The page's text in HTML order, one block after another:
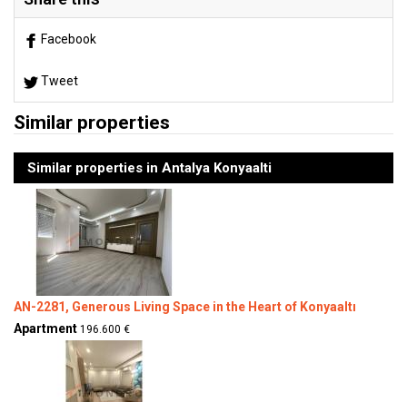
Facebook
Tweet
Similar properties
Similar properties in Antalya Konyaalti
AN-2281, Generous Living Space in the Heart of Konyaaltı
Apartment 196.600 €